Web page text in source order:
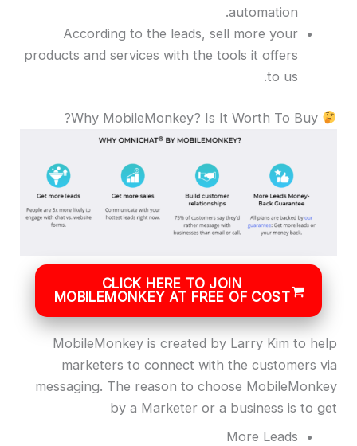
automation.
According to the leads, sell more your
products and services with the tools it offers
to us.
CLICK HERE TO JOIN
MOBILEMONKEY AT FREE OF COST
MobileMonkey is created by Larry Kim to help
marketers to connect with the customers via
messaging. The reason to choose MobileMonkey
by a Marketer or a business is to get
More Leads